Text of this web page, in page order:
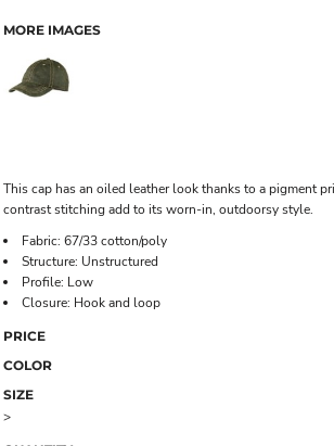
MORE IMAGES
This cap has an oiled leather look thanks to a pigment
contrast stitching add to its worn-in, outdoorsy style.
Fabric: 67/33 cotton/poly
Structure: Unstructured
Profile: Low
Closure: Hook and loop
PRICE
COLOR
SIZE
>